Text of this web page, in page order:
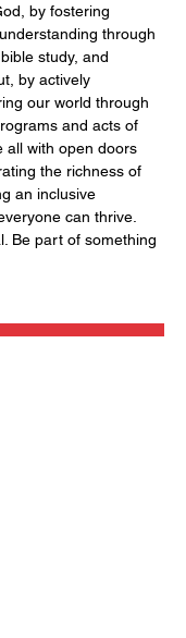
by fostering
through
study, and
by actively
our world through
and acts of
all with open doors
the richness of
an inclusive
can thrive.
Be part of something